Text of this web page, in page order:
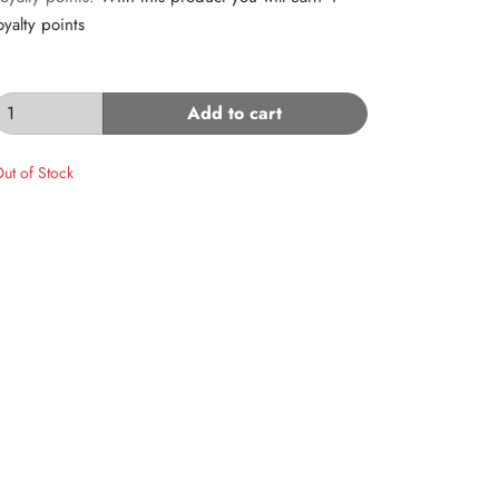
points
Add to cart
of Stock